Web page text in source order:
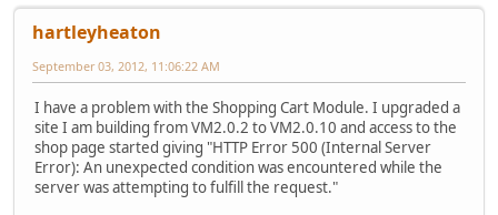
hartleyheaton
September 03, 2012, 11:06:22 AM
I have a problem with the Shopping Cart Module. I upgraded a
site I am building from VM2.0.2 to VM2.0.10 and access to the
shop page started giving "HTTP Error 500 (Internal Server
Error): An unexpected condition was encountered while the
server was attempting to fulfill the request."